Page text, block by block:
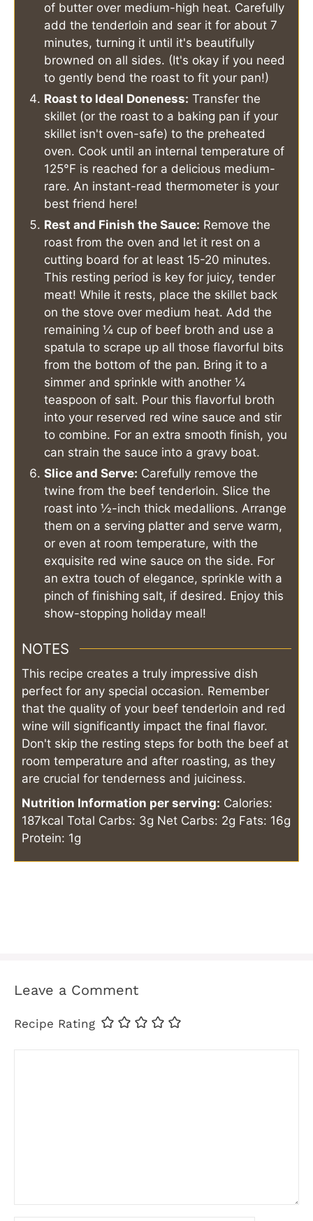
of butter over medium-high heat. Carefully
add the tenderloin and sear it for about 7
minutes, turning it until it's beautifully
browned on all sides. (It's okay if you need
to gently bend the roast to fit your pan!)
Roast to Ideal Doneness: Transfer the
skillet (or the roast to a baking pan if your
skillet isn't oven-safe) to the preheated
oven. Cook until an internal temperature of
125°F is reached for a delicious medium-
rare. An instant-read thermometer is your
best friend here!
Rest and Finish the Sauce: Remove the
roast from the oven and let it rest on a
cutting board for at least 15-20 minutes.
This resting period is key for juicy, tender
meat! While it rests, place the skillet back
on the stove over medium heat. Add the
remaining ¼ cup of beef broth and use a
spatula to scrape up all those flavorful bits
from the bottom of the pan. Bring it to a
simmer and sprinkle with another ¼
teaspoon of salt. Pour this flavorful broth
into your reserved red wine sauce and stir
to combine. For an extra smooth finish, you
can strain the sauce into a gravy boat.
Slice and Serve: Carefully remove the
twine from the beef tenderloin. Slice the
roast into ½-inch thick medallions. Arrange
them on a serving platter and serve warm,
or even at room temperature, with the
exquisite red wine sauce on the side. For
an extra touch of elegance, sprinkle with a
pinch of finishing salt, if desired. Enjoy this
show-stopping holiday meal!
NOTES
This recipe creates a truly impressive dish
perfect for any special occasion. Remember
that the quality of your beef tenderloin and red
wine will significantly impact the final flavor.
Don't skip the resting steps for both the beef at
room temperature and after roasting, as they
are crucial for tenderness and juiciness.
Nutrition Information per serving: Calories:
187kcal Total Carbs: 3g Net Carbs: 2g Fats: 16g
Protein: 1g
Leave a Comment
Recipe Rating